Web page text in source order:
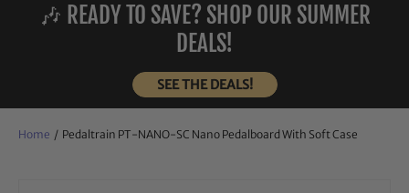
🎶 READY TO SAVE? SHOP OUR SUMMER
DEALS!
SEE THE DEALS!
Home / Pedaltrain PT-NANO-SC Nano Pedalboard With Soft Case